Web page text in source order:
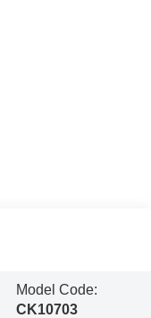
Model Code:
CK10703